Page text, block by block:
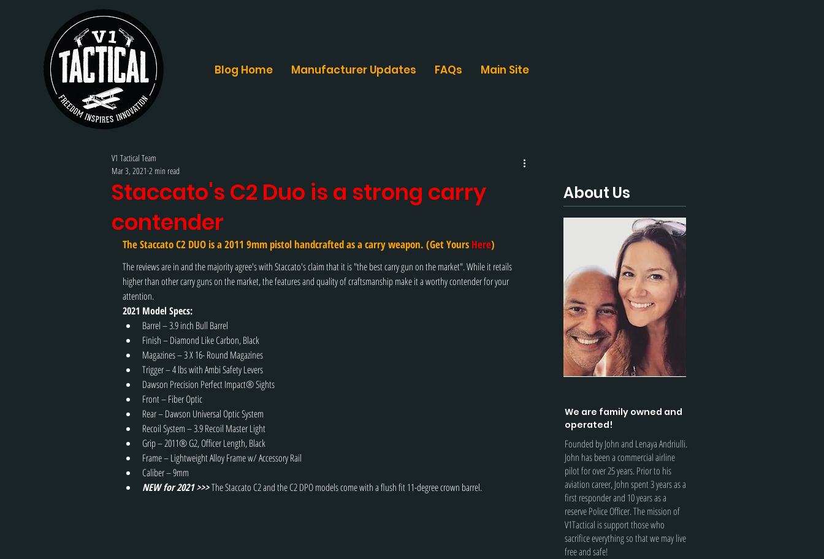
Blog Home Manufacturer Updates FAQs Main Site
Staccato's C2 Duo is a strong carry
contender
V1 Tactical Team
Mar 3, 2021 2 min read
The Staccato C2 DUO is a 2011 9mm pistol handcrafted as a carry weapon. (Get Yours Here)
The reviews are in and the majority agree's with Staccato's claim that it is "the best carry gun on the market". While it retails
higher than other carry guns on the market, the features and quality of craftsmanship make it a worthy contender for your
attention.
2021 Model Specs:
Barrel – 3.9 inch Bull Barrel
Finish – Diamond Like Carbon, Black
Magazines – 3 X 16- Round Magazines
Trigger – 4 lbs with Ambi Safety Levers
Dawson Precision Perfect Impact® Sights
Front – Fiber Optic
Rear – Dawson Universal Optic System
Recoil System – 3.9 Recoil Master Light
Grip – 2011® G2, Officer Length, Black
Frame – Lightweight Alloy Frame w/ Accessory Rail
Caliber – 9mm
NEW for 2021 >>> The Staccato C2 and the C2 DPO models come with a flush fit 11-degree crown barrel.
About Us
We are family owned and
operated!
Founded by John and Lenaya Andriulli.
John has been a commercial airline
pilot for over 25 years. Prior to his
aviation career, John spent 3 years as a
first responder and 10 years as a
reserve Police Officer. The mission of
V1Tactical is support those who
sacrifice everything so that we may live
free and safe!